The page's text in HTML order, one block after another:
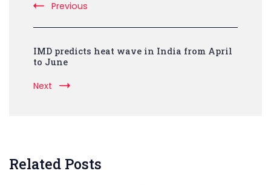
Previous
IMD predicts heat wave in India from April
to June
Next
Related Posts